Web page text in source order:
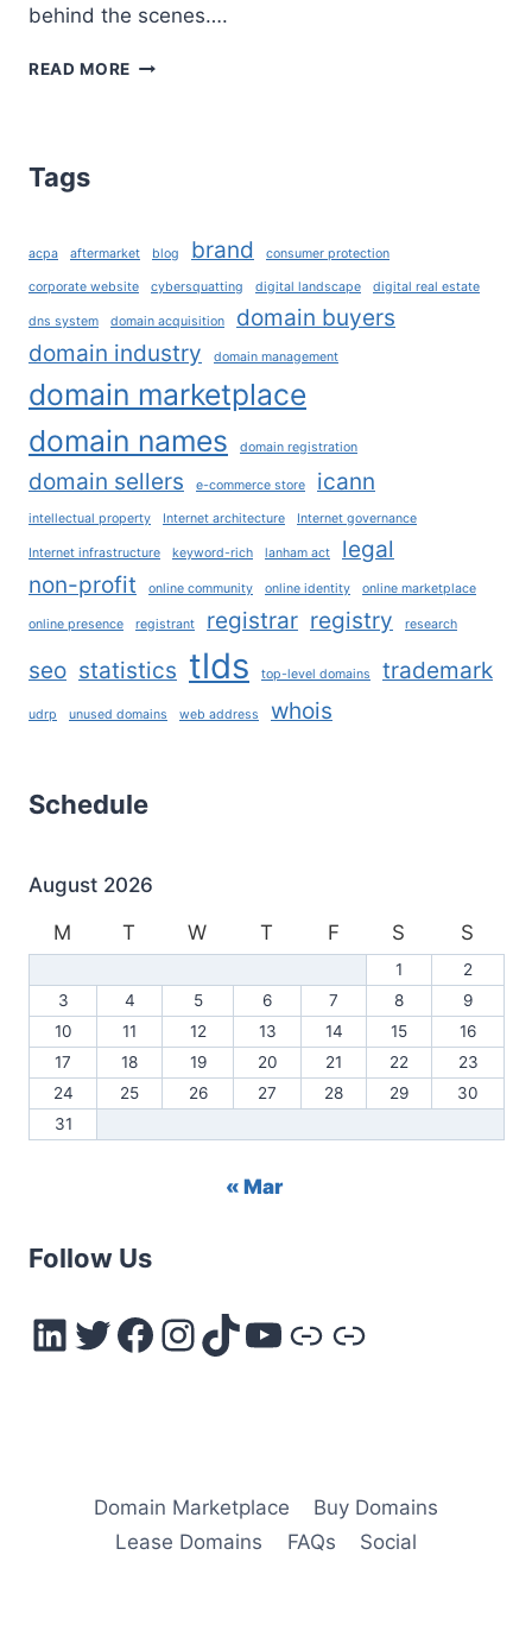
behind the scenes….
READ MORE 3R’S:
DOMAIN
ECOSYSTEM
Tags
acpa aftermarket blog brand consumer protection
corporate website cybersquatting digital landscape digital real estate
dns system domain acquisition
domain buyers
domain industry
domain management
domain marketplace
domain names
domain registration
domain sellers e-commerce store icann
intellectual property Internet architecture Internet governance
Internet infrastructure keyword-rich lanham act
legal
non-profit
online community online identity online marketplace
online presence registrant registrar registry research
seo statistics tlds top-level domains trademark
udrp unused domains web address whois
Schedule
August 2026
M
T W T F S S
1
2
3
4 5 6 7 8
9
10
11 12 13 14 15
16
17
18 19 20 21 22
23
24
25 26 27 28 29
30
31
« Mar
Follow Us
LinkedIn
Twitter
Facebook
Instagram
TikTok
YouTube
Link
Link
Domain Marketplace
Buy Domains
Lease Domains
FAQs Social